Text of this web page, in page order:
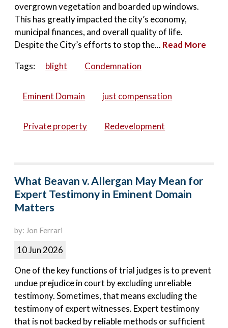
overgrown vegetation and boarded up windows.
This has greatly impacted the city’s economy,
municipal finances, and overall quality of life.
Despite the City’s efforts to stop the... Read More
Tags:
blight Condemnation
Eminent Domain just compensation
Private property Redevelopment
What Beavan v. Allergan May Mean for
Expert Testimony in Eminent Domain
Matters
by: Jon Ferrari
10 Jun 2026
One of the key functions of trial judges is to prevent
undue prejudice in court by excluding unreliable
testimony. Sometimes, that means excluding the
testimony of expert witnesses. Expert testimony
that is not backed by reliable methods or sufficient